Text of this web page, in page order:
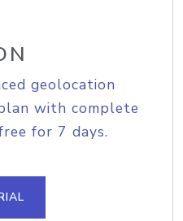
geolocation
with complete
for 7 days.